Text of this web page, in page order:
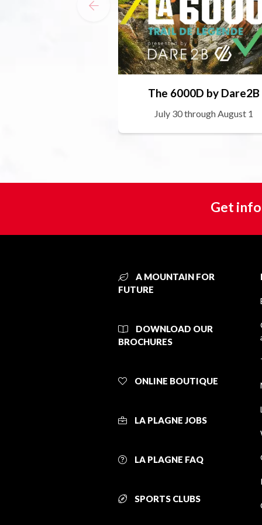
The 6000D by Dare2B
July 30 through August 1
Get
A MOUNTAIN FOR
FUTURE
DOWNLOAD OUR
BROCHURES
ONLINE BOUTIQUE
LA PLAGNE JOBS
LA PLAGNE FAQ
SPORTS CLUBS